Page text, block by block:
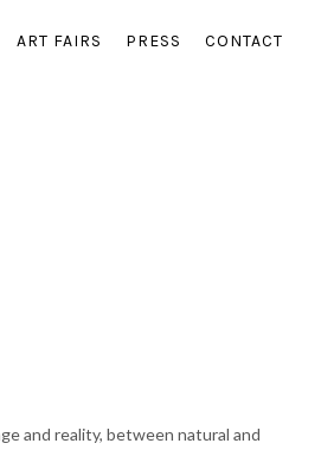
ART FAIRS PRESS CONTACT
and reality, between natural and